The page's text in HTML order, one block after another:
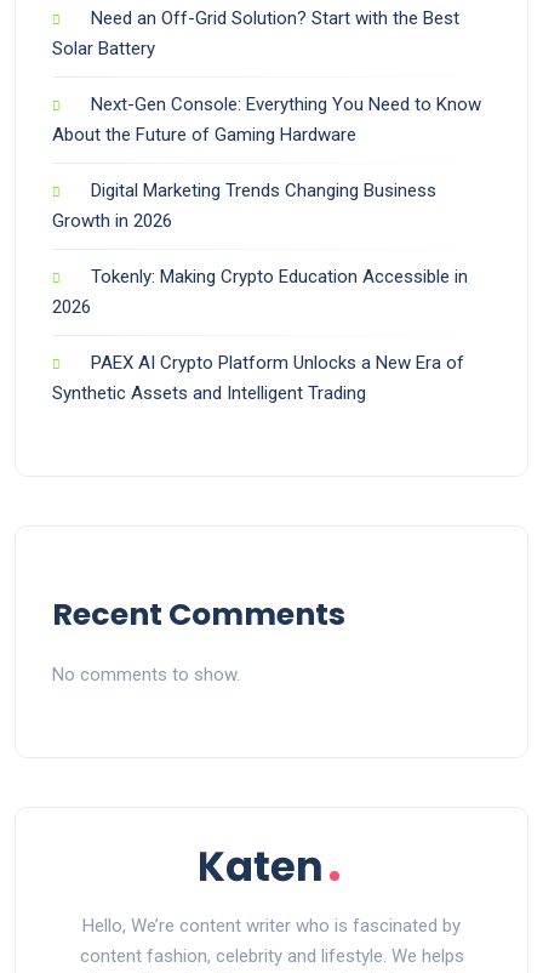
Need an Off-Grid Solution? Start with the Best
Solar Battery
Next-Gen Console: Everything You Need to Know
About the Future of Gaming Hardware
Digital Marketing Trends Changing Business
Growth in 2026
Tokenly: Making Crypto Education Accessible in
2026
PAEX AI Crypto Platform Unlocks a New Era of
Synthetic Assets and Intelligent Trading
Recent Comments
No comments to show.
Hello, We’re content writer who is fascinated by
content fashion, celebrity and lifestyle. We helps